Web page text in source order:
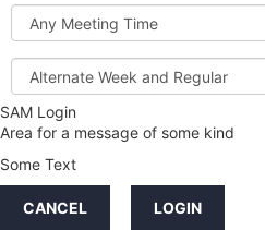
Meeting
Time
Alternate
Week
and
Regular
Credit
Hours
SAM Login
Area for a message of some kind
Some Text
CANCEL LOGIN